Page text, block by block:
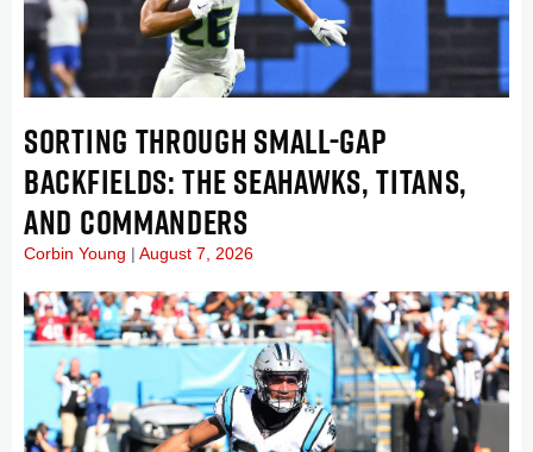
SORTING THROUGH SMALL-GAP
BACKFIELDS: THE SEAHAWKS, TITANS,
AND COMMANDERS
Corbin Young August 7, 2026